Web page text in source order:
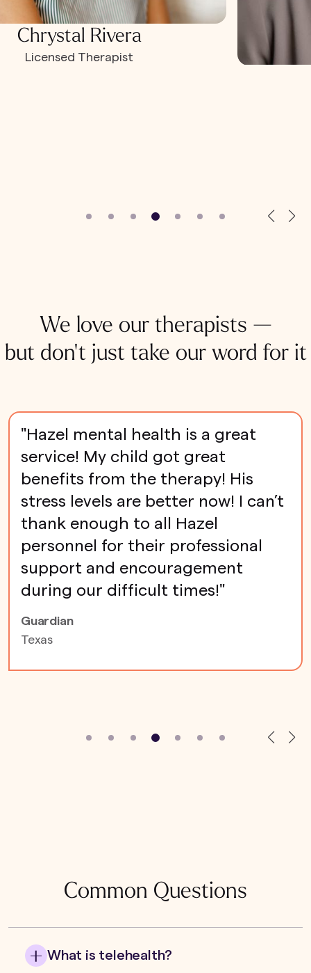
Chrystal Rivera
Licensed Therapist
We love our therapists —
but don't just take our word for it
"Hazel mental health is a great
service! My child got great
benefits from the therapy! His
stress levels are better now! I can’t
thank enough to all Hazel
personnel for their professional
support and encouragement
during our difficult times!"
Guardian
Texas
Common Questions
What is telehealth?